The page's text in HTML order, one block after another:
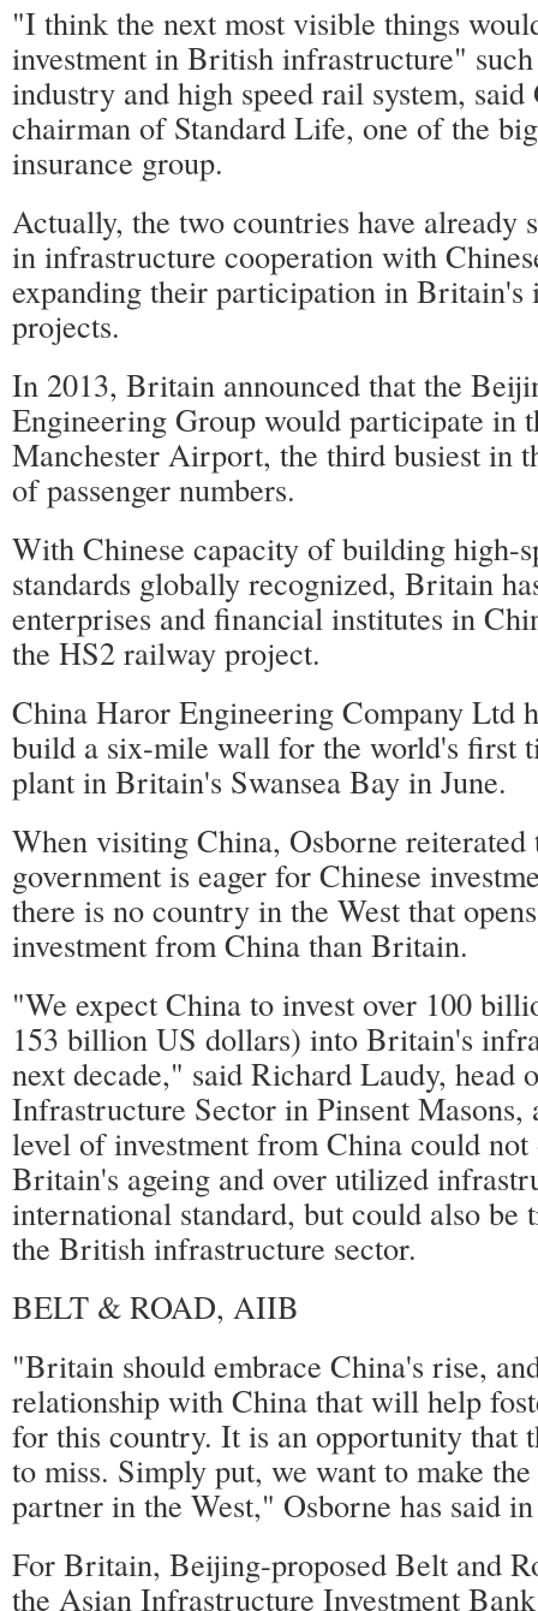
"I think the next most visible things
investment in British infrastructure"
industry and high speed rail system,
chairman of Standard Life, one of the
insurance group.
Actually, the two countries have already
in infrastructure cooperation with
expanding their participation in Britain's
projects.
In 2013, Britain announced that the
Engineering Group would participate in
Manchester Airport, the third busiest in
of passenger numbers.
With Chinese capacity of building high-
standards globally recognized, Britain
enterprises and financial institutes in
the HS2 railway project.
China Haror Engineering Company Ltd
build a six-mile wall for the world's first
plant in Britain's Swansea Bay in June.
When visiting China, Osborne
government is eager for Chinese
there is no country in the West that
investment from China than Britain.
"We expect China to invest over 100
153 billion US dollars) into Britain's
next decade," said Richard Laudy, head
Infrastructure Sector in Pinsent Masons,
level of investment from China could
Britain's ageing and over utilized
international standard, but could also be
the British infrastructure sector.
BELT & ROAD, AIIB
"Britain should embrace China's rise,
relationship with China that will help
for this country. It is an opportunity that
to miss. Simply put, we want to make
partner in the West," Osborne has said
For Britain, Beijing-proposed Belt and
the Asian Infrastructure Investment